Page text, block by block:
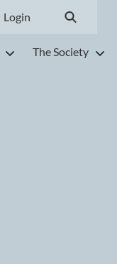
Login
The Society